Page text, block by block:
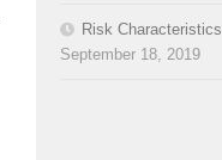
Risk Characteristics
September 18, 2019